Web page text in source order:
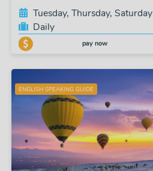
Tuesday, Thursday, Saturday
Daily
pay now
ENGLISH SPEAKING GUIDE